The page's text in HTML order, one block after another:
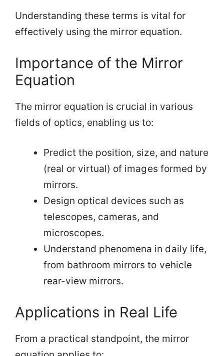
Understanding these terms is vital for
effectively using the mirror equation.
Importance of the Mirror
Equation
The mirror equation is crucial in various
fields of optics, enabling us to:
Predict the position, size, and nature
(real or virtual) of images formed by
mirrors.
Design optical devices such as
telescopes, cameras, and
microscopes.
Understand phenomena in daily life,
from bathroom mirrors to vehicle
rear-view mirrors.
Applications in Real Life
From a practical standpoint, the mirror